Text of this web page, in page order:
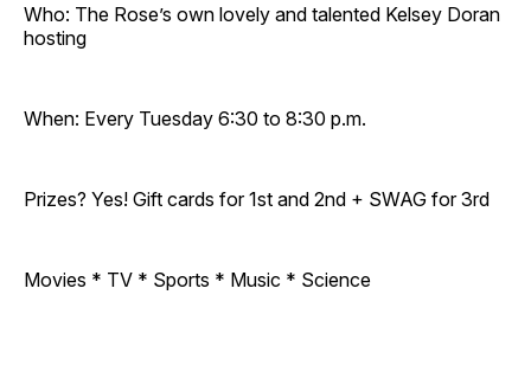
Who: The Rose’s own lovely and talented Kelsey Doran
hosting
When: Every Tuesday 6:30 to 8:30 p.m.
Prizes? Yes! Gift cards for 1st and 2nd + SWAG for 3rd
Movies * TV * Sports * Music * Science